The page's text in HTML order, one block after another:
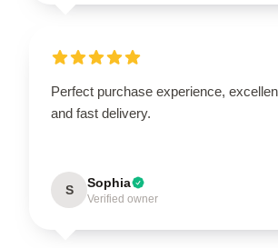
Perfect purchase experience,
and fast delivery.
S Sophia
Verified owner